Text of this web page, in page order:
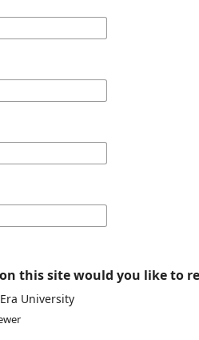
this site would you like to
University